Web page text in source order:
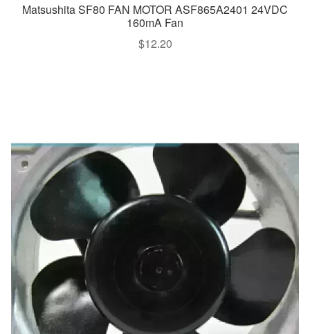
Matsushita SF80 FAN MOTOR ASF865A2401 24VDC
160mA Fan
$12.20